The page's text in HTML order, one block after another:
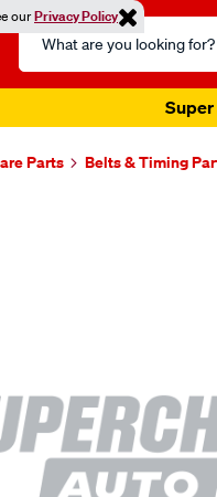
ourPrivacy Policy
Search
Catalog
Super
Parts Belts & Timing